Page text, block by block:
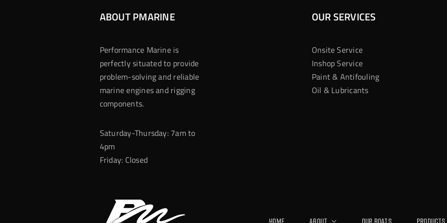
ABOUT PMARINE
Performance Marine is
perfectly situated to provide
problem-solving and reliable
marine engines and rigging
components.
Saturday-Thursday: 7am to
4pm
Friday: Closed
OUR SERVICES
Onsite Service
Inshop Service
Paint & Antifouling
Oil & Lubricants
Home About Our Boats Products